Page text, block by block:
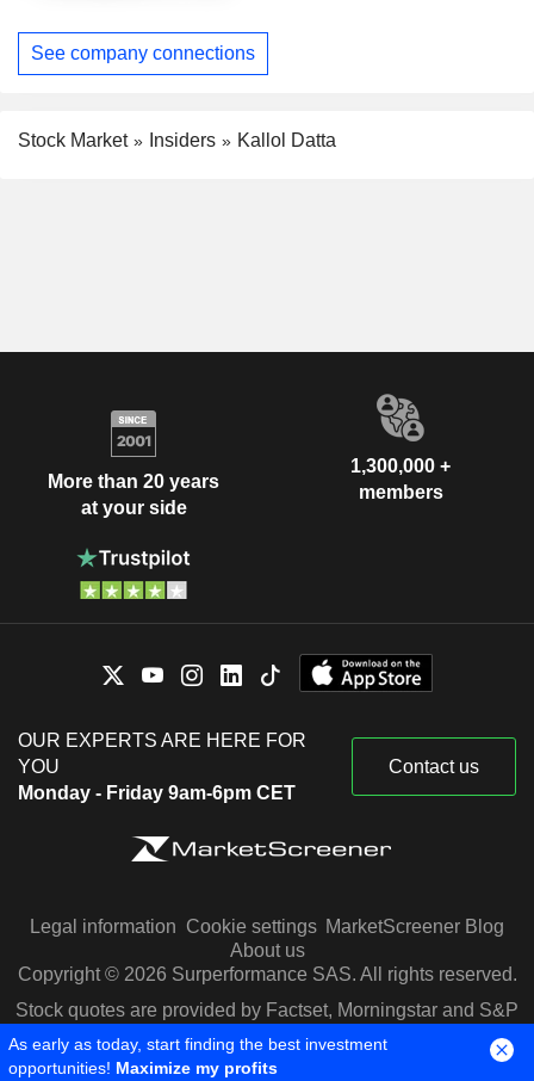
See company connections
Stock Market Insiders Kallol Datta
More than 20 years
at your side
1,300,000 +
members
OUR EXPERTS ARE HERE FOR
YOU
Monday - Friday 9am-6pm CET
Contact us
Legal information Cookie settings MarketScreener Blog
About us
Copyright © 2026 Surperformance SAS. All rights reserved.
Stock quotes are provided by Factset, Morningstar and S&P
Capital IQ
As early as today, start finding the best investment
opportunities! Maximize my profits